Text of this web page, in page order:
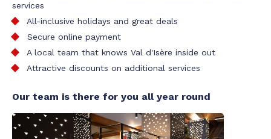
services
All-inclusive holidays and great deals
Secure online payment
A local team that knows Val d'Isère inside out
Attractive discounts on additional services
Our team is there for you all year round